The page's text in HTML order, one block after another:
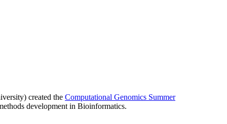
created the Computational Genomics Summer
development in Bioinformatics.